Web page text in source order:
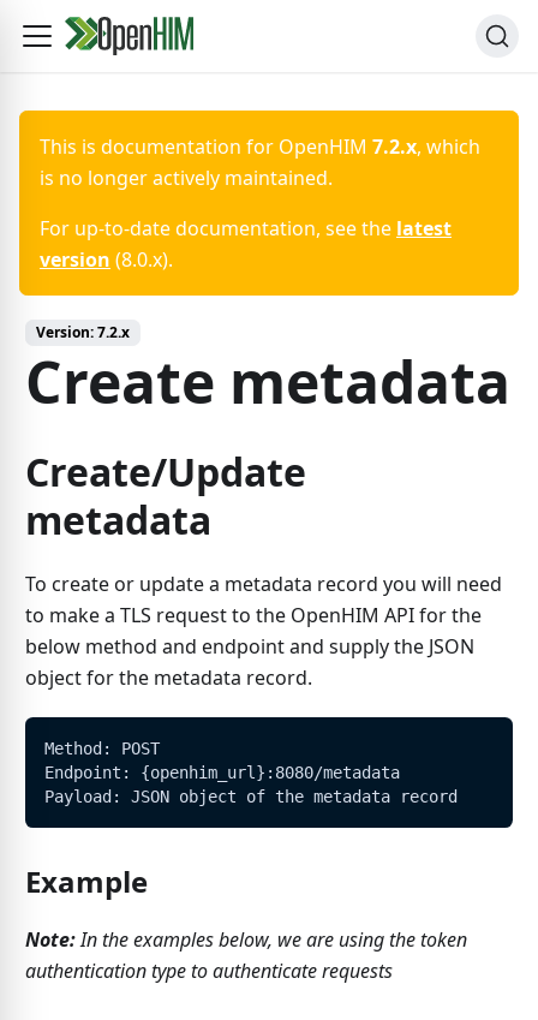
This is documentation for OpenHIM 7.2.x, which
is no longer actively maintained.
For up-to-date documentation, see the latest
version (8.0.x).
Version:7.2.x
Create metadata
Create/Update
metadata
To create or update a metadata record you will need
to make a TLS request to the OpenHIM API for the
below method and endpoint and supply the JSON
object for the metadata record.
Method: POST
Endpoint: {openhim_url}:8080/metadata
Payload: JSON object of the metadata record
Example
Note:In the examples below, we are using the token
authentication type to authenticate requests